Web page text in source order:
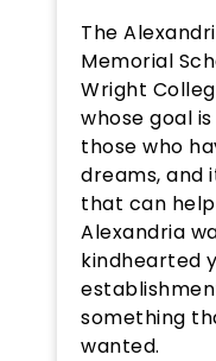
The
Memorial
Wright
whose goal
those who
dreams, and
that can
Alexandria
kindhearted
something
wanted.